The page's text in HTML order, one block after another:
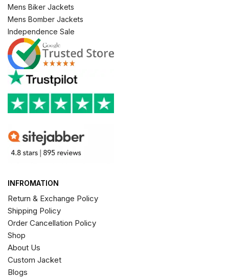
Mens Biker Jackets
Mens Bomber Jackets
Independence Sale
INFROMATION
Return & Exchange Policy
Shipping Policy
Order Cancellation Policy
Shop
About Us
Custom Jacket
Blogs